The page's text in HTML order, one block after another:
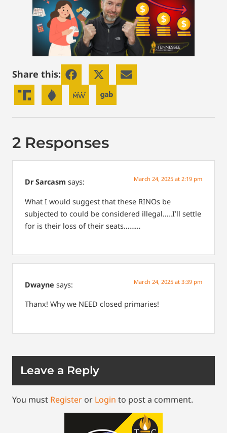
Share this:
2 Responses
Dr Sarcasm says: March 24, 2025 at 2:19 pm
What I would suggest that these RINOs be
subjected to could be considered illegal…..I’ll settle
for is their loss of their seats………
Dwayne says: March 24, 2025 at 3:39 pm
Thanx! Why we NEED closed primaries!
Leave a Reply
You must Register or Login to post a comment.